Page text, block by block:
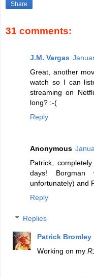
Share
31 comments:
J.M. Vargas
Great, another
watch so I can
streaming on
long? :-(
Reply
Anonymous
Patrick,
days! Borgman
unfortunately) and
Reply
Replies
Patrick Bromley
Working on my